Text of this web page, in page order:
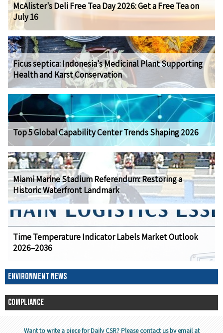
McAlister's Deli Free Tea Day 2026: Get a Free Tea on
July 16
Ficus septica: Indonesia's Medicinal Plant Supporting
Health and Karst Conservation
Top 5 Global Capability Center Trends Shaping 2026
Miami Marine Stadium Referendum: Restoring a
Historic Waterfront Landmark
Time Temperature Indicator Labels Market Outlook
2026–2036
ENVIRONMENT NEWS
COMPLIANCE
Want to write a piece for Daily CSR? Please contact us by email at